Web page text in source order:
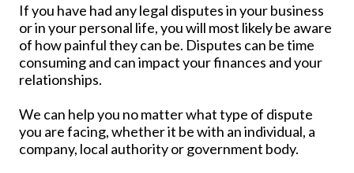
If you have had any legal disputes in your business
or in your personal life, you will most likely be aware
of how painful they can be. Disputes can be time
consuming and can impact your finances and your
relationships.
We can help you no matter what type of dispute
you are facing, whether it be with an individual, a
company, local authority or government body.